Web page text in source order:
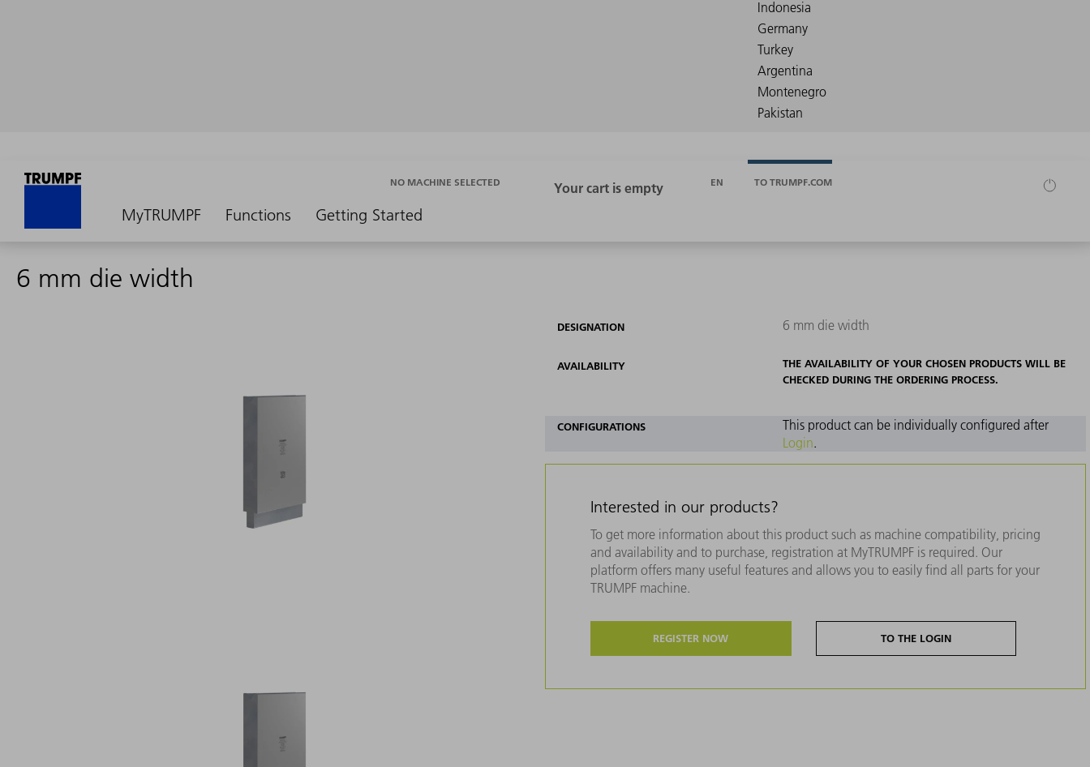
MyTRUMPF Functions Getting Started
NO MACHINE SELECTED EN TO TRUMPF.COM
6 mm die width
DESIGNATION 6 mm die width
AVAILABILITY
THE AVAILABILITY OF YOUR CHOSEN PRODUCTS WILL BE
CHECKED DURING THE ORDERING PROCESS.
CONFIGURATIONS
This product can be individually configured after
Login.
Interested in our products?
To get more information about this product such as machine compatibility, pricing
and availability and to purchase, registration at MyTRUMPF is required. Our
platform offers many useful features and allows you to easily find all parts for your
TRUMPF machine.
REGISTER NOW TO THE LOGIN